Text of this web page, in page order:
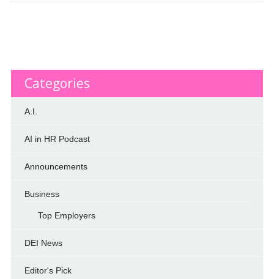
Categories
A.I.
AI in HR Podcast
Announcements
Business
Top Employers
DEI News
Editor's Pick